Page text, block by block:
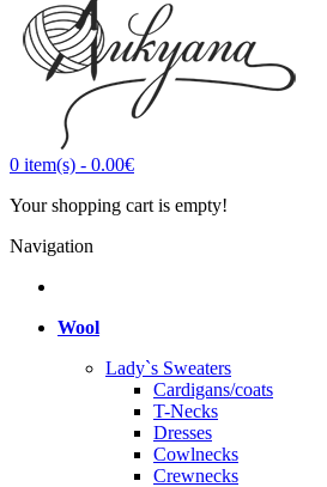
0 item(s) - 0.00€
Your shopping cart is empty!
Navigation
Wool
Lady`s Sweaters
Cardigans/coats
T-Necks
Dresses
Cowlnecks
Crewnecks